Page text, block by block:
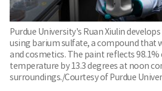
Purdue University's Ruan Xiulin
using barium sulfate, a compound that
and cosmetics. The paint reflects
temperature by 13.3 degrees at noon
surroundings./Courtesy of Purdue